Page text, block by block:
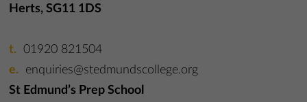
Herts, SG11 1DS
01920 821504
enquiries@stedmundscollege.org
St Edmund’s Prep School